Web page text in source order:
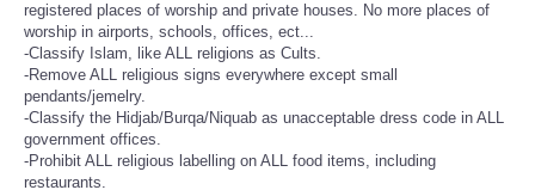
registered places of worship and private houses. No more places of
worship in airports, schools, offices, ect...
-Classify Islam, like ALL religions as Cults.
-Remove ALL religious signs everywhere except small
pendants/jemelry.
-Classify the Hidjab/Burqa/Niquab as unacceptable dress code in ALL
government offices.
-Prohibit ALL religious labelling on ALL food items, including
restaurants.